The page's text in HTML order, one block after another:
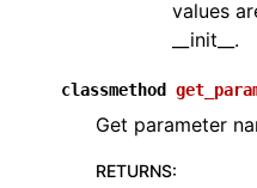
values
__init__.
classmethod
Get parameter
RETURNS: